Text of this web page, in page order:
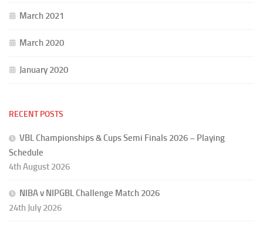
March 2021
March 2020
January 2020
RECENT POSTS
VBL Championships & Cups Semi Finals 2026 – Playing
Schedule
4th August 2026
NIBA v NIPGBL Challenge Match 2026
24th July 2026